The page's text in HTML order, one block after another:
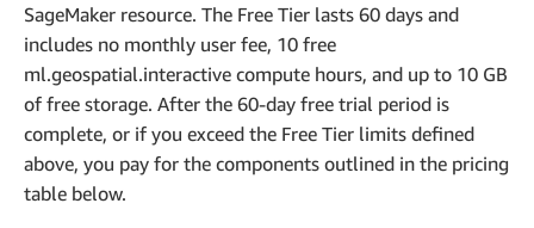
SageMaker resource. The Free Tier lasts 60 days and
includes no monthly user fee, 10 free
ml.geospatial.interactive compute hours, and up to 10 GB
of free storage. After the 60-day free trial period is
complete, or if you exceed the Free Tier limits defined
above, you pay for the components outlined in the pricing
table below.